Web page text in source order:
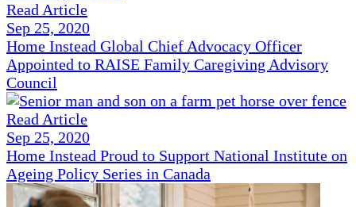
Read Article
Sep 25, 2020
Home Instead Global Chief Advocacy Officer
Appointed to RAISE Family Caregiving Advisory
Council
Read Article
Sep 25, 2020
Home Instead Proud to Support National Institute on
Ageing Policy Series in Canada